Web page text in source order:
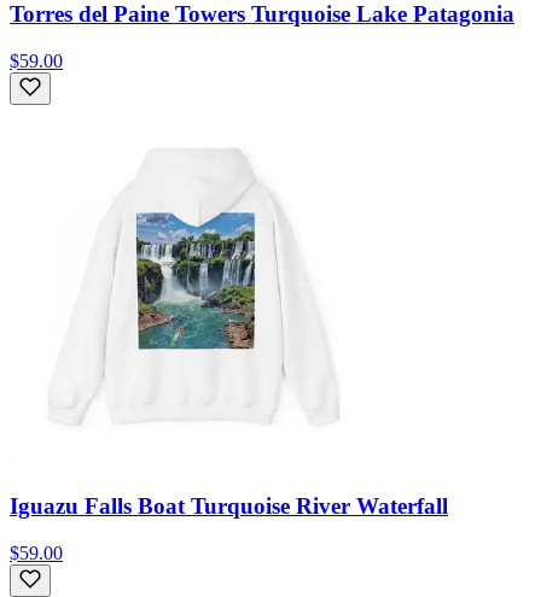
Torres del Paine Towers Turquoise Lake Patagonia
$59.00
Iguazu Falls Boat Turquoise River Waterfall
$59.00